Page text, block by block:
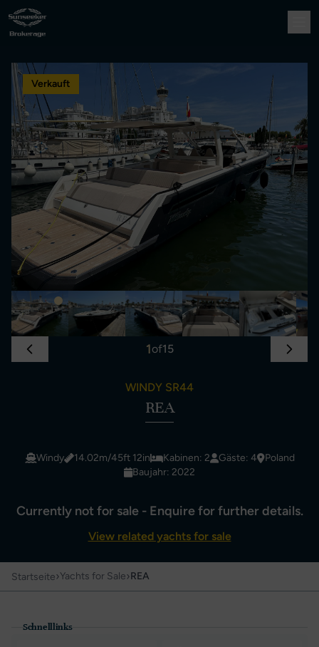
Verkauft
1of15
WINDY SR44
REA
Windy 14.02m/45ft 12in Kabinen: 2 Gäste: 4
Poland
Baujahr: 2022
Currently not for sale - Enquire for further details.
View related yachts for sale
Startseite›Yachts for Sale›REA
Schnelllinks